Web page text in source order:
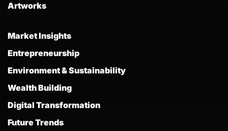
Artworks
Market Insights
Entrepreneurship
Environment & Sustainability
Wealth Building
Digital Transformation
Future Trends